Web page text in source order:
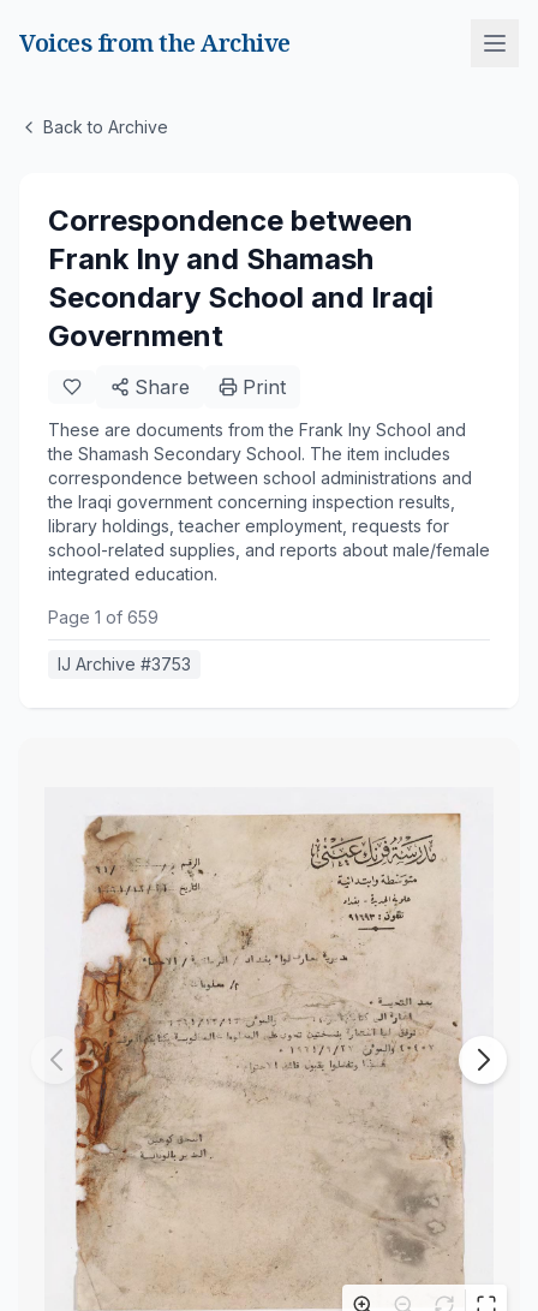
Voices from the Archive
Back to Archive
Correspondence between
Frank Iny and Shamash
Secondary School and Iraqi
Government
Share Print
These are documents from the Frank Iny School and
the Shamash Secondary School. The item includes
correspondence between school administrations and
the Iraqi government concerning inspection results,
library holdings, teacher employment, requests for
school-related supplies, and reports about male/female
integrated education.
Page 1 of 659
IJ Archive #3753